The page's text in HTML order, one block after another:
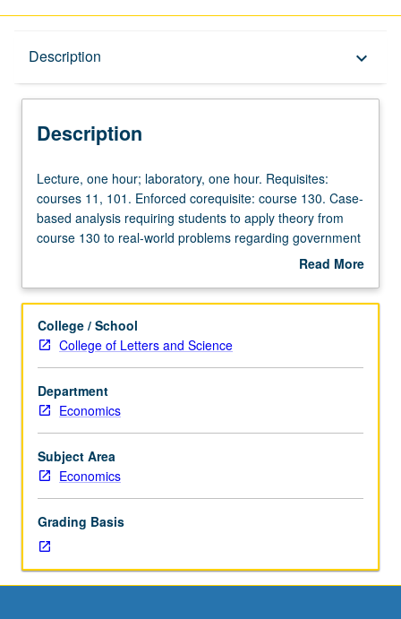
Description keyboard_arrow_down
Description
Lecture,
one
hour;
laboratory,
Requisites:
11,
101.
Enforced
corequisite:
course
130.
Case-
based
students
to
apply
theory
Lecture, one hour; laboratory, one hour. Requisites:
courses 11, 101. Enforced corequisite: course 130. Case-
based analysis requiring students to apply theory from
course 130 to real-world problems regarding government
spending programs, taxation, deficit financing, and
problem solving and presentation of student analyses
Read More
Description
College / School
College of Letters and Science
Department
Economics
Subject Area
Economics
Grading Basis